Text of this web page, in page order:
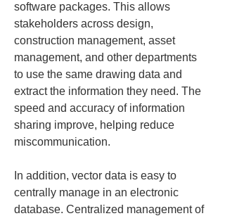
software packages. This allows
stakeholders across design,
construction management, asset
management, and other departments
to use the same drawing data and
extract the information they need. The
speed and accuracy of information
sharing improve, helping reduce
miscommunication.
In addition, vector data is easy to
centrally manage in an electronic
database. Centralized management of